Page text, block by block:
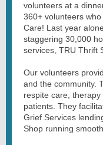
volunteers at a
360+ volunteers
Care! Last year
staggering 30,000
services, TRU Thrift
Our volunteers
and the community.
respite care,
patients. They
Grief Services
Shop running